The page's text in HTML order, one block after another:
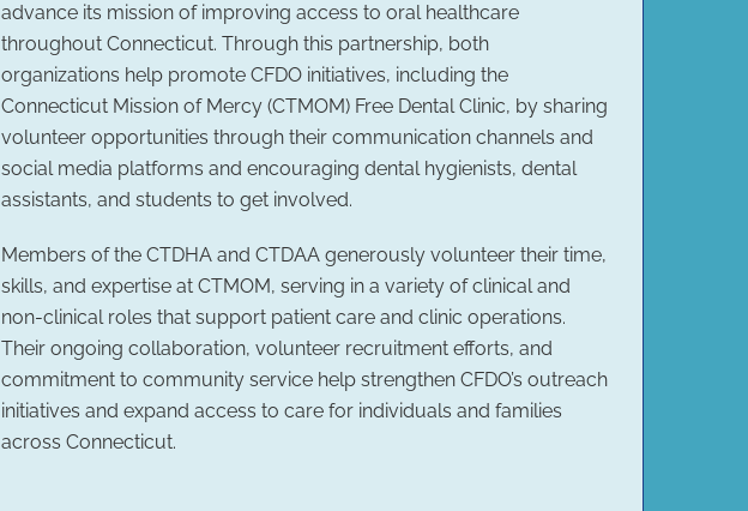
advance its mission of improving access to oral healthcare
throughout Connecticut. Through this partnership, both
organizations help promote CFDO initiatives, including the
Connecticut Mission of Mercy (CTMOM) Free Dental Clinic, by sharing
volunteer opportunities through their communication channels and
social media platforms and encouraging dental hygienists, dental
assistants, and students to get involved.
Members of the CTDHA and CTDAA generously volunteer their time,
skills, and expertise at CTMOM, serving in a variety of clinical and
non-clinical roles that support patient care and clinic operations.
Their ongoing collaboration, volunteer recruitment efforts, and
commitment to community service help strengthen CFDO’s outreach
initiatives and expand access to care for individuals and families
across Connecticut.